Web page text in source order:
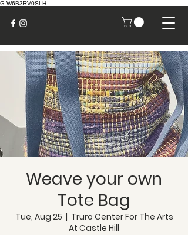
G-W6B3RV0SLH
Weave your own
Tote Bag
Tue, Aug 25
  |
Truro Center For The Arts
At Castle Hill